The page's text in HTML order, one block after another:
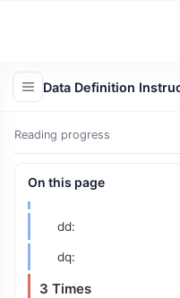
Data Definition
Reading progress
On this page
2 Define Data
dd:
dq:
3 Times